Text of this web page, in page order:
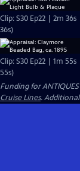
Clip: S30 Ep22 | 2m
36s)
Clip: S30 Ep22 | 1m
55s)
Funding for
Cruise Lines.